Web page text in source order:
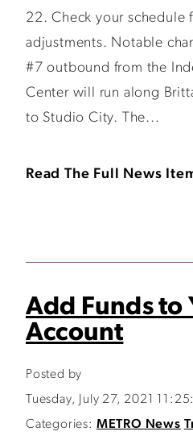
22. Check your schedule
adjustments. Notable
#7 outbound from the
Center will run along
to Studio City. The...
Read The Full News
Add Funds to
Account
Posted by
Tuesday, July 27, 2021
Categories: METRO News